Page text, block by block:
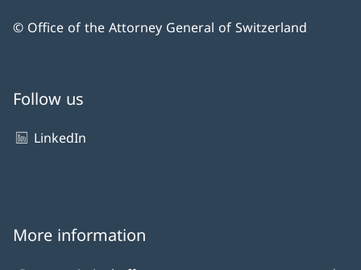
© Office of the Attorney General of Switzerland
Follow us
LinkedIn
More information